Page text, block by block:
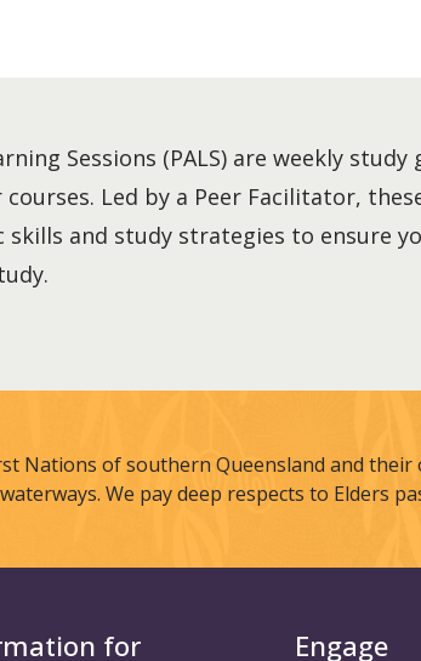
Sessions (PALS) are weekly
Led by a Peer Facilitator,
skills and study strategies to ensure
Nations of southern Queensland and
waterways. We pay deep respects to Elders
for Engage